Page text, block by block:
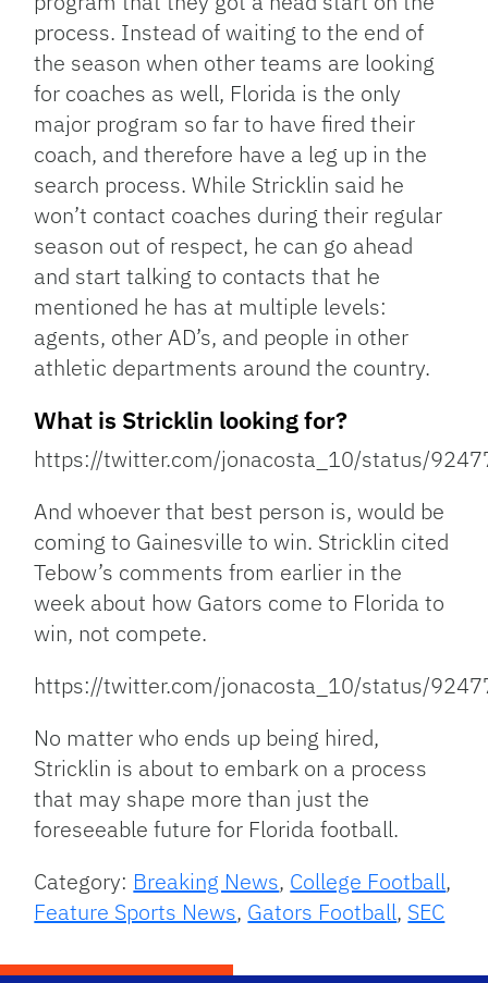
process. Instead of waiting to the end of
the season when other teams are looking
for coaches as well, Florida is the only
major program so far to have fired their
coach, and therefore have a leg up in the
search process. While Stricklin said he
won’t contact coaches during their regular
season out of respect, he can go ahead
and start talking to contacts that he
mentioned he has at multiple levels:
agents, other AD’s, and people in other
athletic departments around the country.
What is Stricklin looking for?
https://twitter.com/jonacosta_10/status/
And whoever that best person is, would be
coming to Gainesville to win. Stricklin cited
Tebow’s comments from earlier in the
week about how Gators come to Florida to
win, not compete.
https://twitter.com/jonacosta_10/status/
No matter who ends up being hired,
Stricklin is about to embark on a process
that may shape more than just the
foreseeable future for Florida football.
Category: Breaking News, College Football,
Feature Sports News, Gators Football, SEC